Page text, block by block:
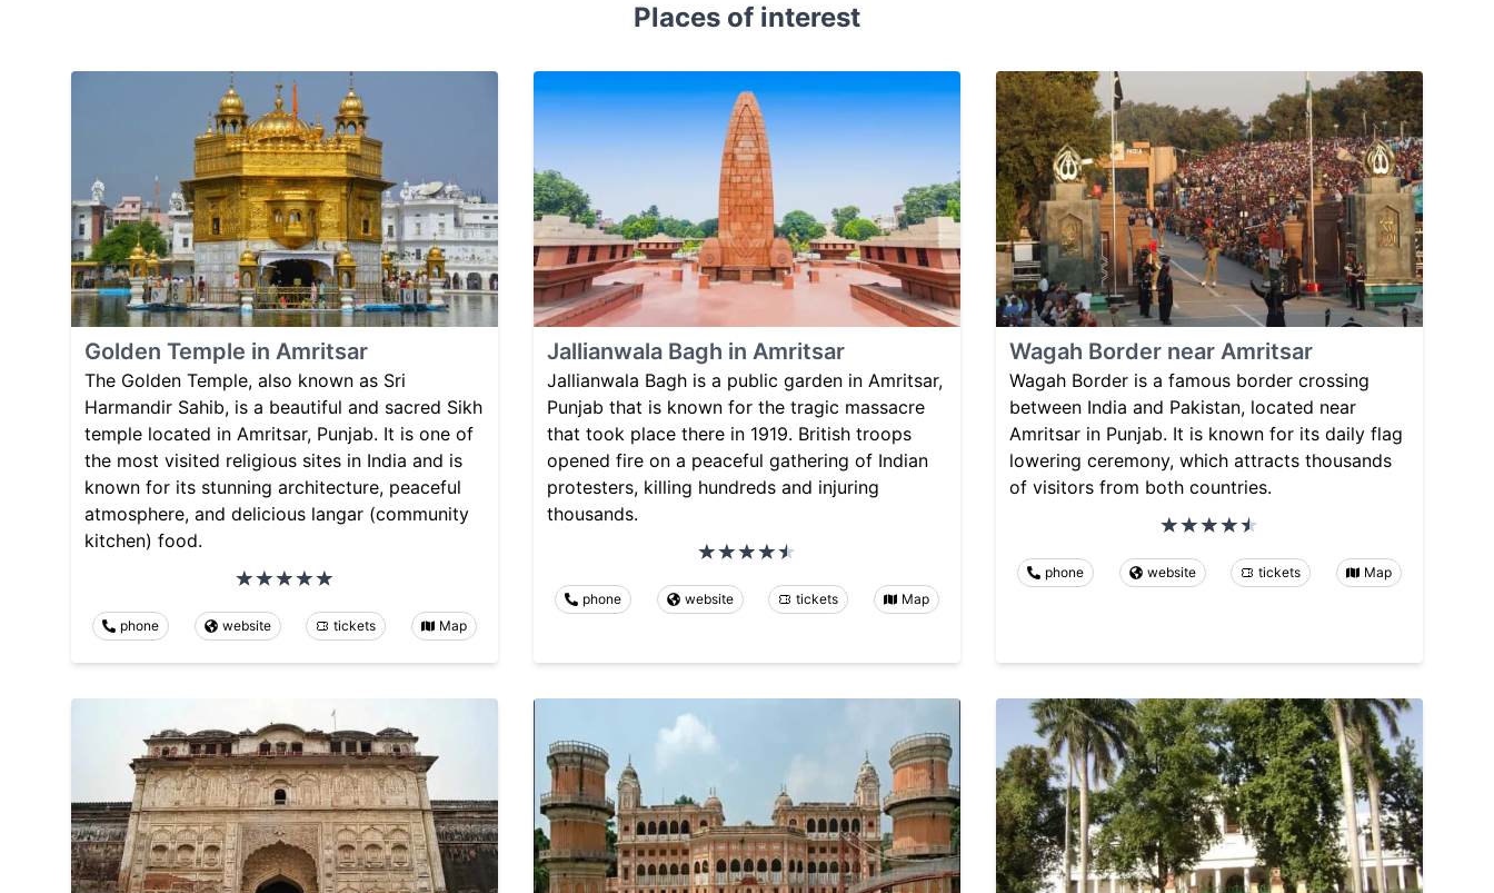
Places of interest
Golden Temple in Amritsar
The Golden Temple, also known as Sri
Harmandir Sahib, is a beautiful and sacred Sikh
temple located in Amritsar, Punjab. It is one of
the most visited religious sites in India and is
known for its stunning architecture, peaceful
atmosphere, and delicious langar (community
kitchen) food.
phone website tickets Map
Jallianwala Bagh in Amritsar
Jallianwala Bagh is a public garden in Amritsar,
Punjab that is known for the tragic massacre
that took place there in 1919. British troops
opened fire on a peaceful gathering of Indian
protesters, killing hundreds and injuring
thousands.
phone website tickets Map
Wagah Border near Amritsar
Wagah Border is a famous border crossing
between India and Pakistan, located near
Amritsar in Punjab. It is known for its daily flag
lowering ceremony, which attracts thousands
of visitors from both countries.
phone website tickets Map